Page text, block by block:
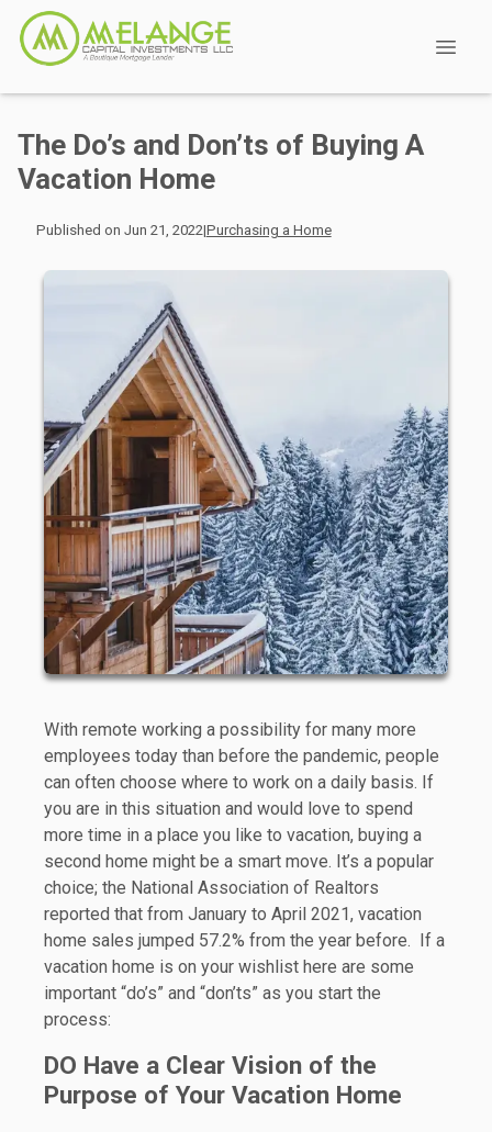
The Do’s and Don’ts of Buying A
Vacation Home
Published on Jun 21, 2022|Purchasing a Home
With remote working a possibility for many more
employees today than before the pandemic, people
can often choose where to work on a daily basis. If
you are in this situation and would love to spend
more time in a place you like to vacation, buying a
second home might be a smart move. It’s a popular
choice; the National Association of Realtors
reported that from January to April 2021, vacation
home sales jumped 57.2% from the year before. If a
vacation home is on your wishlist here are some
important “do’s” and “don’ts” as you start the
process:
DO Have a Clear Vision of the
Purpose of Your Vacation Home